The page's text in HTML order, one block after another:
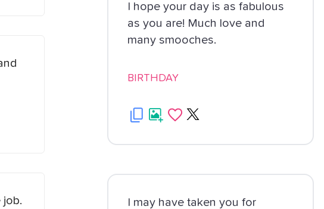
job.
I hope your day is as fabulous
as you are! Much love and
many smooches.
BIRTHDAY
I may have taken you for